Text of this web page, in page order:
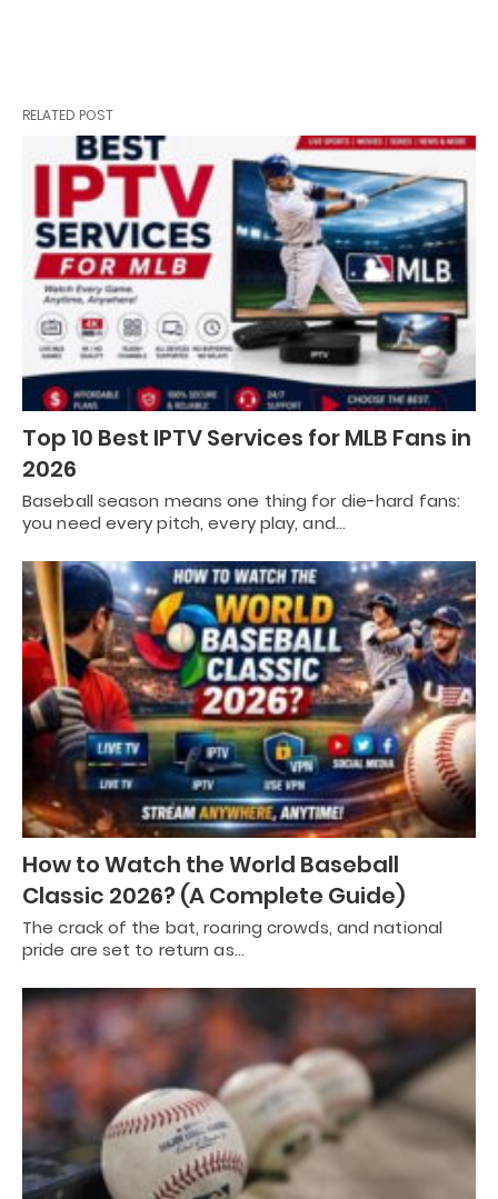
RELATED POST
Top 10 Best IPTV Services for MLB Fans in
2026
Baseball season means one thing for die-hard fans:
you need every pitch, every play, and…
How to Watch the World Baseball
Classic 2026? (A Complete Guide)
The crack of the bat, roaring crowds, and national
pride are set to return as…